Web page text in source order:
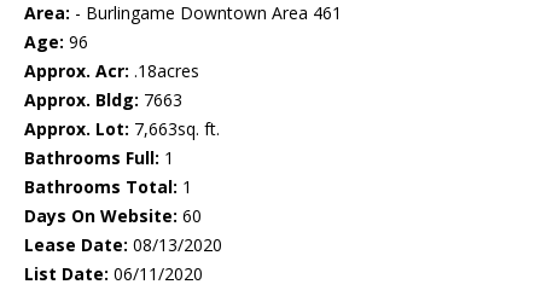
Area: - Burlingame Downtown Area 461
Age: 96
Approx. Acr: .18acres
Approx. Bldg: 7663
Approx. Lot: 7,663sq. ft.
Bathrooms Full: 1
Bathrooms Total: 1
Days On Website: 60
Lease Date: 08/13/2020
List Date: 06/11/2020